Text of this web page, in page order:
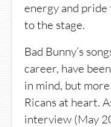
energy and pride
to the stage.
Bad Bunny’s
career, have
in mind, but
Ricans at heart.
interview (May